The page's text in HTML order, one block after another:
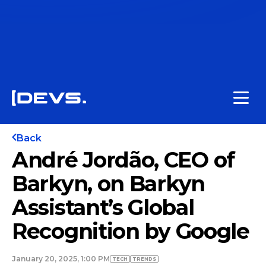
Back
André Jordão, CEO of
Barkyn, on Barkyn
Assistant’s Global
Recognition by Google
January 20, 2025, 1:00 PM TECH TRENDS